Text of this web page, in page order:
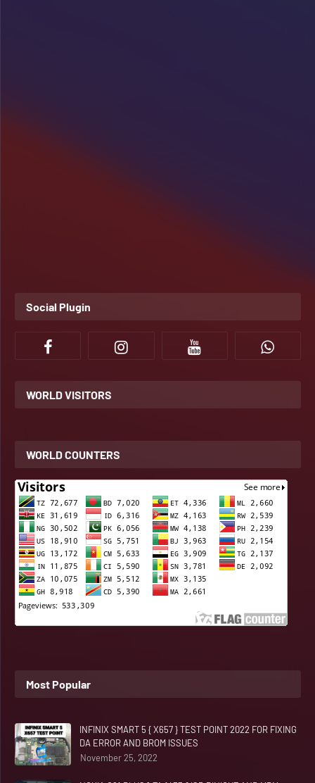
Social Plugin
WORLD VISITORS
WORLD COUNTERS
Most Popular
INFINIX SMART 5 { X657 } TEST POINT 2022 FOR FIXING
DA ERROR AND BROM ISSUES
November 25, 2022